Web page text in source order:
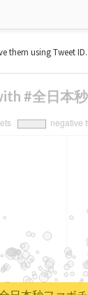
them using Tweet ID.
#全日本